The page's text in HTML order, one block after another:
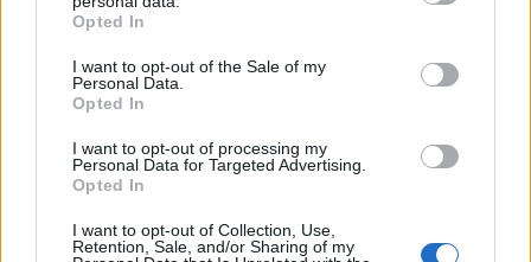
grant or deny consent to Google and its third-party tags to
use your data for below specified purposes in below Google
consent section.
Opted In
I want to opt-out of the Sale of my
Personal Data.
Opted In
I want to opt-out of processing my
Personal Data for Targeted Advertising.
Opted In
I want to opt-out of Collection, Use,
Retention, Sale, and/or Sharing of my